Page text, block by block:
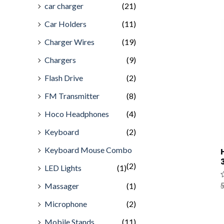
car charger
(21)
Car Holders
(11)
Charger Wires
(19)
Chargers
(9)
Flash Drive
(2)
FM Transmitter
(8)
Hoco Headphones
(4)
Keyboard
(2)
Keyboard Mouse Combo
(2)
LED Lights
(1)
Massager
(1)
Microphone
(2)
Mobile Stands
(11)